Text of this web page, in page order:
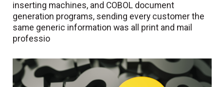
inserting machines, and COBOL document
generation programs, sending every customer the
same generic information was all print and mail
professio